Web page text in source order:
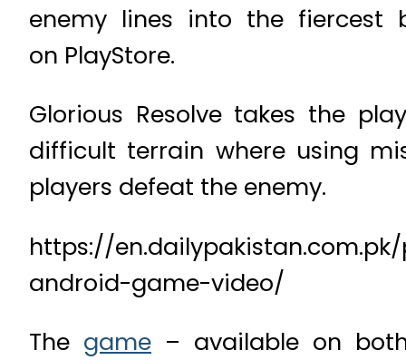
enemy lines into the fiercest
on PlayStore.
Glorious Resolve takes the
difficult terrain where using
players defeat the enemy.
https://
android-game-video/
The game – available on